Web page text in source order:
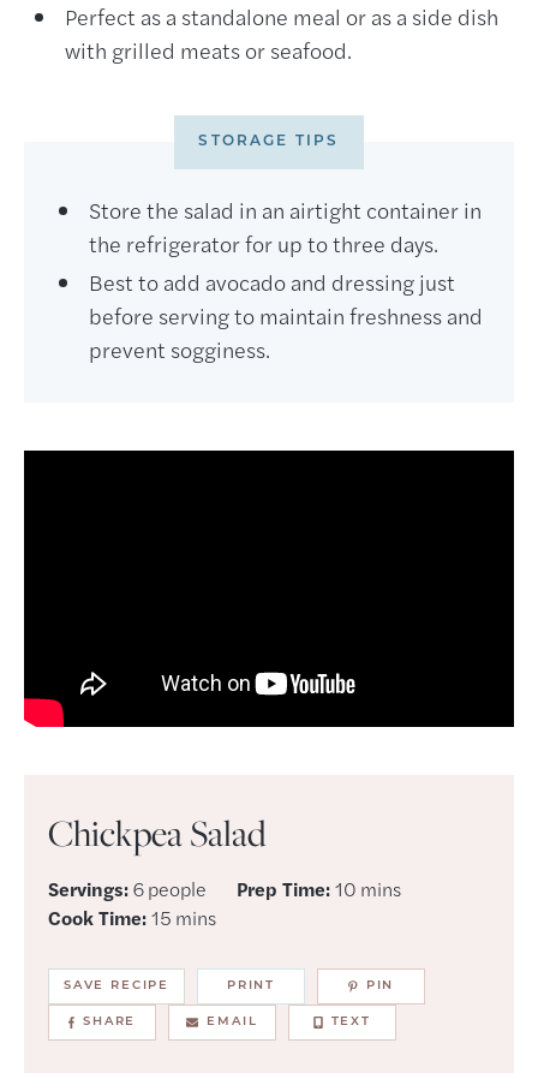
Perfect as a standalone meal or as a side dish
with grilled meats or seafood.
STORAGE TIPS
Store the salad in an airtight container in
the refrigerator for up to three days.
Best to add avocado and dressing just
before serving to maintain freshness and
prevent sogginess.
Chickpea Salad
Servings:6people Prep Time:10 minutes
mins
Cook Time:15 minutes
mins
SAVE RECIPE PRINT PIN
SHARE EMAIL TEXT